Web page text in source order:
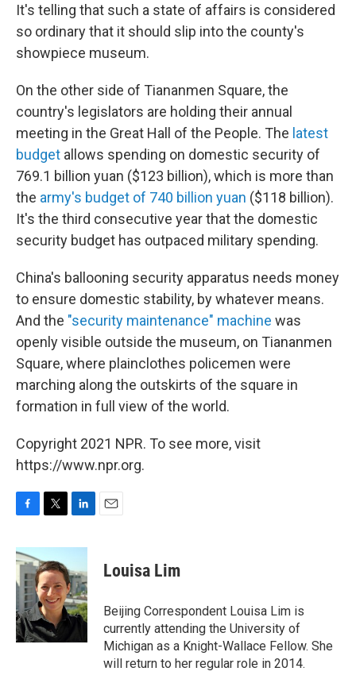
It's telling that such a state of affairs is considered
so ordinary that it should slip into the county's
showpiece museum.
On the other side of Tiananmen Square, the
country's legislators are holding their annual
meeting in the Great Hall of the People. The latest
budget allows spending on domestic security of
769.1 billion yuan ($123 billion), which is more than
the army's budget of 740 billion yuan ($118 billion).
It's the third consecutive year that the domestic
security budget has outpaced military spending.
China's ballooning security apparatus needs money
to ensure domestic stability, by whatever means.
And the "security maintenance" machine was
openly visible outside the museum, on Tiananmen
Square, where plainclothes policemen were
marching along the outskirts of the square in
formation in full view of the world.
Copyright 2021 NPR. To see more, visit
https://www.npr.org.
c
e
b
o
k
i
t
t
e
r
n
e
d
I
n
Louisa Lim
Beijing Correspondent Louisa Lim is
currently attending the University of
Michigan as a Knight-Wallace Fellow. She
will return to her regular role in 2014.